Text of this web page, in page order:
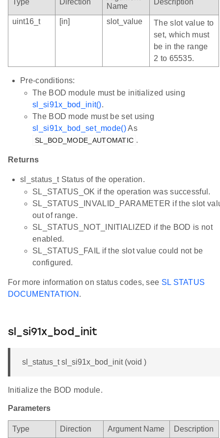
Name
uint16_t [in] slot_value
The slot value to
set, which must
be in the range
2 to 65535.
Pre-conditions:
The BOD module must be initialized using
sl_si91x_bod_init().
The BOD mode must be set using
sl_si91x_bod_set_mode()As
SL_BOD_MODE_AUTOMATIC .
Returns
sl_status_t Status of the operation.
SL_STATUS_OK if the operation was successful.
SL_STATUS_INVALID_PARAMETER if the slot
out of range.
SL_STATUS_NOT_INITIALIZED if the BOD is not
enabled.
SL_STATUS_FAIL if the slot value could not be
configured.
For more information on status codes, see SL STATUS
DOCUMENTATION .
sl_si91x_bod_init
sl_status_t sl_si91x_bod_init (void )
Initialize the BOD module.
Parameters
Type Direction Argument Name
Description